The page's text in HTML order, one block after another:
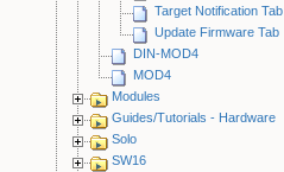
Target Notification Tab
Update Firmware Tab
DIN-MOD4
MOD4
Modules
Guides/Tutorials - Hardware
Solo
SW16